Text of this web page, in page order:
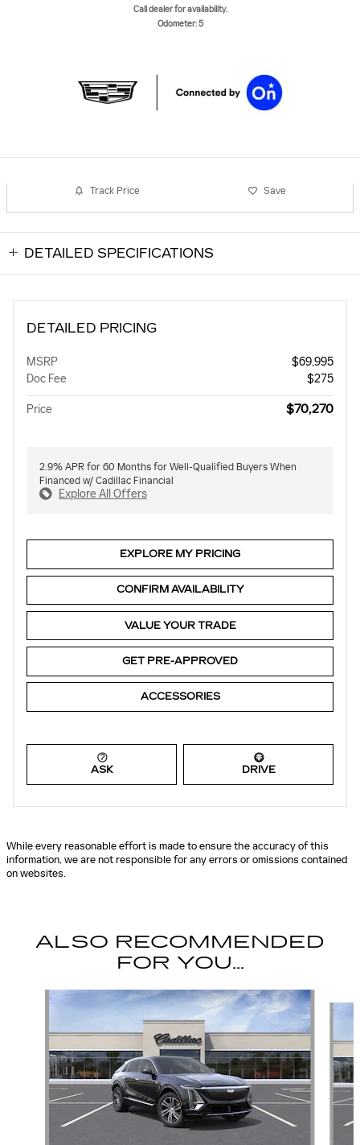
Call dealer for availability.
Odometer: 5
Track Price Save
DETAILED SPECIFICATIONS
DETAILED PRICING
MSRP
$69,995
Doc Fee
$275
Price $70,270
2.9% APR for 60 Months for Well-Qualified Buyers When
Financed w/ Cadillac Financial
Explore All Offers
EXPLORE MY PRICING
CONFIRM AVAILABILITY
VALUE YOUR TRADE
GET PRE-APPROVED
ACCESSORIES
ASK DRIVE
While every reasonable effort is made to ensure the accuracy of this
information, we are not responsible for any errors or omissions contained
on websites.
ALSO RECOMMENDED
FOR YOU...